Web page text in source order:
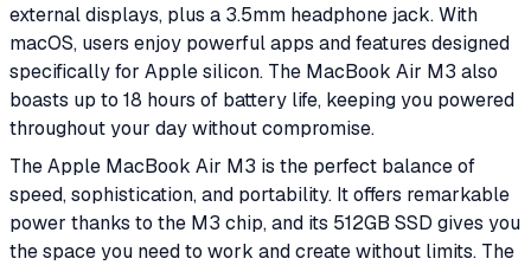
external displays, plus a 3.5mm headphone jack. With
macOS, users enjoy powerful apps and features designed
specifically for Apple silicon. The MacBook Air M3 also
boasts up to 18 hours of battery life, keeping you powered
throughout your day without compromise.
The Apple MacBook Air M3 is the perfect balance of
speed, sophistication, and portability. It offers remarkable
power thanks to the M3 chip, and its 512GB SSD gives you
the space you need to work and create without limits. The